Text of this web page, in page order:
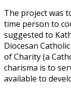
The project was
time person to
suggested to
Diocesan
of Charity (a
charisma is to
available to